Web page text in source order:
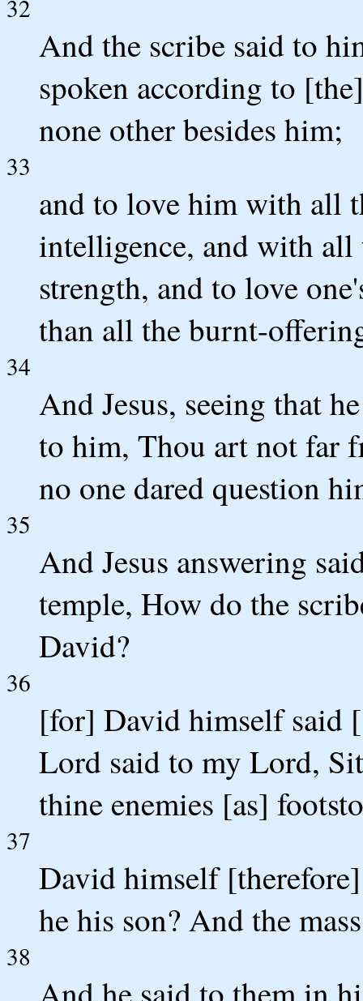
32
And the scribe said to
spoken according to
none other besides him;
33
and to love him with all
intelligence, and with
strength, and to love
than all the burnt-
34
And Jesus, seeing that
to him, Thou art not far
no one dared question
35
And Jesus answering
temple, How do the
David?
36
[for] David himself said
Lord said to my Lord,
thine enemies [as]
37
David himself
he his son? And the
38